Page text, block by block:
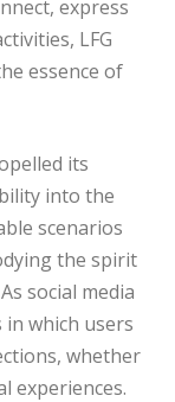
express
LFG
essence of
its
into the
scenarios
the spirit
social media
which users
whether
experiences.